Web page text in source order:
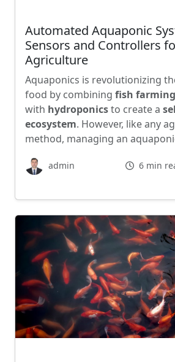
Automated Aquaponic
Sensors and Controllers
Agriculture
Aquaponics is revolutionizing
food by combining fish farming
with hydroponicsto create a
ecosystem. However, like any
method, managing an
admin 6 min